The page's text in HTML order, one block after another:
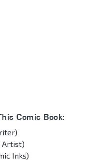
Comic Book:
Artist)
Inks)